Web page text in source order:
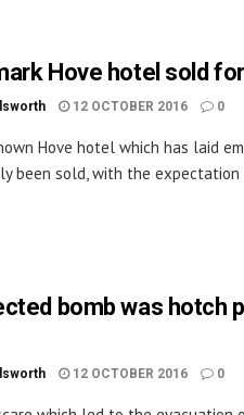
Hove hotel sold
12 OCTOBER 2016 0
Hove hotel which has laid
been sold, with the expectation
bomb was hotch
12 OCTOBER 2016 0